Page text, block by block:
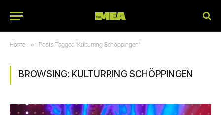
Home » Posts Tagged "Kulturring Schöppingen"
BROWSING: KULTURRING SCHÖPPINGEN